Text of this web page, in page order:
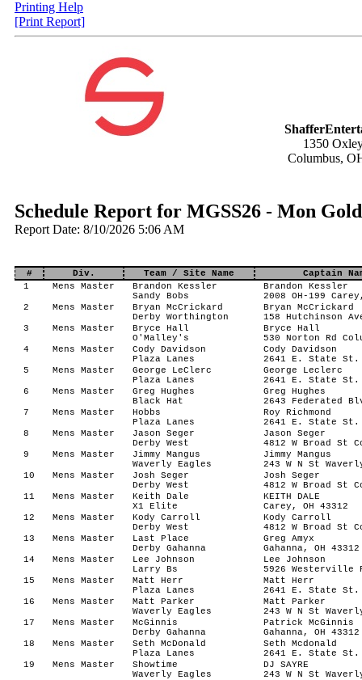
Printing Help
[Print Report]
1350
Columbus,
Schedule Report for MGSS26 - Mon
Report Date: 8/10/2026 5:06 AM
# Div. Team / Site Name
Captain
1
Mens Master
Brandon Kessler
Sandy Bobs
Brandon Kessler
2008 OH-199
2
Mens Master
Bryan McCrickard
Derby Worthington
Bryan McCrickard
158 Hutchinson
3
Mens Master
Bryce Hall
O'Malley's
Bryce Hall
530 Norton Rd
4
Mens Master
Cody Davidson
Plaza Lanes
Cody Davidson
2641 E. State St.
5
Mens Master
George LeClerc
Plaza Lanes
George Leclerc
2641 E. State St.
6
Mens Master
Greg Hughes
Black Hat
Greg Hughes
2643 Federated
7
Mens Master
Hobbs
Plaza Lanes
Roy Richmond
2641 E. State St.
8
Mens Master
Jason Seger
Derby West
Jason Seger
4812 W Broad St
9
Mens Master
Jimmy Mangus
Waverly Eagles
Jimmy Mangus
243 W N St
10
Mens Master
Josh Seger
Derby West
Josh Seger
4812 W Broad St
11
Mens Master
Keith Dale
X1 Elite
KEITH DALE
Carey, OH 43312
12
Mens Master
Kody Carroll
Derby West
Kody Carroll
4812 W Broad St
13
Mens Master
Last Place
Derby Gahanna
Greg Amyx
Gahanna, OH 43312
14
Mens Master
Lee Johnson
Larry Bs
Lee Johnson
5926 Westerville
15
Mens Master
Matt Herr
Plaza Lanes
Matt Herr
2641 E. State St.
16
Mens Master
Matt Parker
Waverly Eagles
Matt Parker
243 W N St
17
Mens Master
McGinnis
Derby Gahanna
Patrick McGinnis
Gahanna, OH 43312
18
Mens Master
Seth McDonald
Plaza Lanes
Seth Mcdonald
2641 E. State St.
19
Mens Master
Showtime
Waverly Eagles
DJ SAYRE
243 W N St